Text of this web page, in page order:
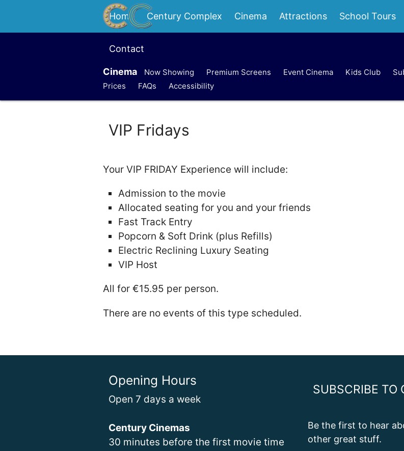
Home Century Complex Cinema Attractions School Tours
Contact
Cinema Now Showing Premium Screens Event Cinema Kids Club
Prices
FAQs Accessibility
VIP Fridays
Your VIP FRIDAY Experience will include:
Admission to the movie
Allocated seating for you and your friends
Fast Track Entry
Popcorn & Soft Drink (plus Refills)
Electric Reclining Luxury Seating
VIP Host
All for €15.95 per person.
There are no events of this type scheduled.
Opening Hours
Open 7 days a week
Century Cinemas
30 minutes before the first movie time
SUBSCRIBE TO
Be the first to hear
other great stuff.